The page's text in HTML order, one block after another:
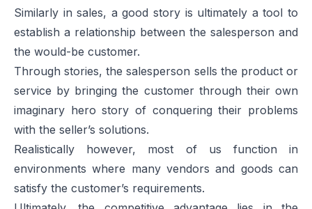
Similarly in sales, a good story is ultimately a tool to
establish a relationship between the salesperson and
the would-be customer.
Through stories, the salesperson sells the product or
service by bringing the customer through their own
imaginary hero story of conquering their problems
with the seller’s solutions.
Realistically however, most of us function in
environments where many vendors and goods can
satisfy the customer’s requirements.